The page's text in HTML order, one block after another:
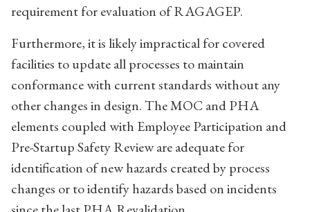
requirement for evaluation of RAGAGEP.
Furthermore, it is likely impractical for covered
facilities to update all processes to maintain
conformance with current standards without any
other changes in design. The MOC and PHA
elements coupled with Employee Participation and
Pre-Startup Safety Review are adequate for
identification of new hazards created by process
changes or to identify hazards based on incidents